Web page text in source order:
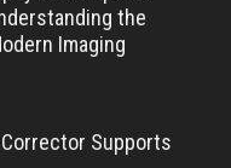
the
Imaging
Supports